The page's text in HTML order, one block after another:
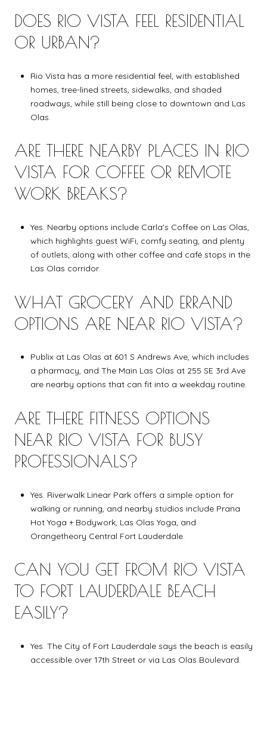
DOES RIO VISTA FEEL RESIDENTIAL
OR URBAN?
Rio Vista has a more residential feel, with established
homes, tree-lined streets, sidewalks, and shaded
roadways, while still being close to downtown and Las
Olas.
ARE THERE NEARBY PLACES IN RIO
VISTA FOR COFFEE OR REMOTE
WORK BREAKS?
Yes. Nearby options include Carla's Coffee on Las Olas,
which highlights guest WiFi, comfy seating, and plenty
of outlets, along with other coffee and café stops in the
Las Olas corridor.
WHAT GROCERY AND ERRAND
OPTIONS ARE NEAR RIO VISTA?
Publix at Las Olas at 601 S Andrews Ave, which includes
a pharmacy, and The Main Las Olas at 255 SE 3rd Ave
are nearby options that can fit into a weekday routine.
ARE THERE FITNESS OPTIONS
NEAR RIO VISTA FOR BUSY
PROFESSIONALS?
Yes. Riverwalk Linear Park offers a simple option for
walking or running, and nearby studios include Prana
Hot Yoga + Bodywork, Las Olas Yoga, and
Orangetheory Central Fort Lauderdale.
CAN YOU GET FROM RIO VISTA
TO FORT LAUDERDALE BEACH
EASILY?
Yes. The City of Fort Lauderdale says the beach is easily
accessible over 17th Street or via Las Olas Boulevard.